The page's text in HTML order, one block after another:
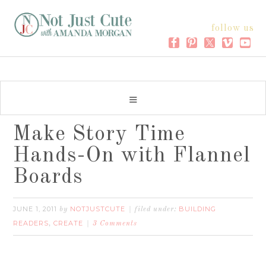
follow us
Make Story Time
Hands-On with Flannel
Boards
JUNE 1, 2011 by NOTJUSTCUTE filed under: BUILDING
READERS,CREATE 3 Comments